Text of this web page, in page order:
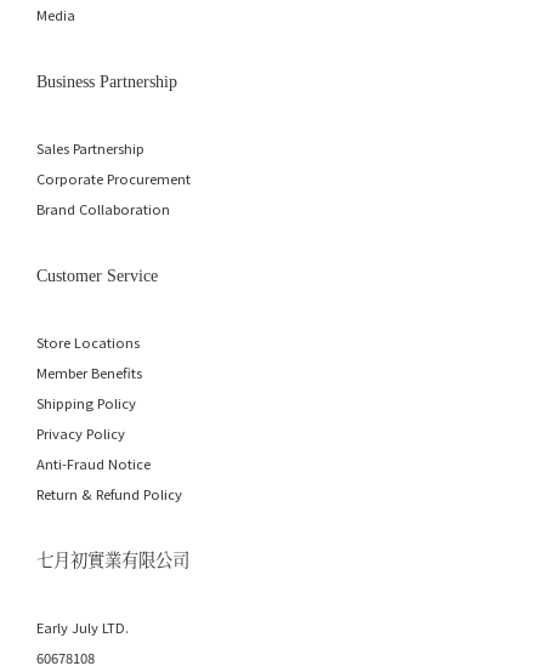
Media
Business Partnership
Sales Partnership
Corporate Procurement
Brand Collaboration
Customer Service
Store Locations
Member Benefits
Shipping Policy
Privacy Policy
Anti-Fraud Notice
Return & Refund Policy
七月初實業有限公司
Early July LTD.
60678108